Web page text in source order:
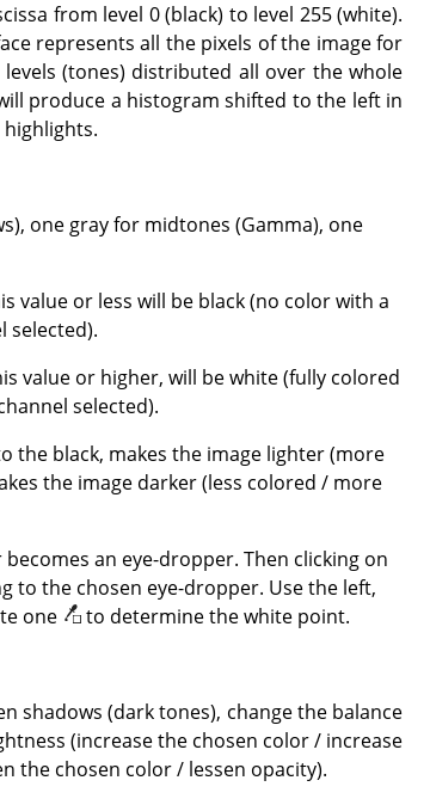
from level 0 (black) to level 255 (white).
represents all the pixels of the image for
(tones) distributed all over the whole
produce a histogram shifted to the left in
highlights.
one gray for midtones (Gamma), one
value or less will be black (no color with a
selected).
value or higher, will be white (fully colored
selected).
the black, makes the image lighter (more
the image darker (less colored / more
an eye-dropper. Then clicking on
to the chosen eye-dropper. Use the left,
one
to determine the white point.
shadows (dark tones), change the balance
(increase the chosen color / increase
the chosen color / lessen opacity).